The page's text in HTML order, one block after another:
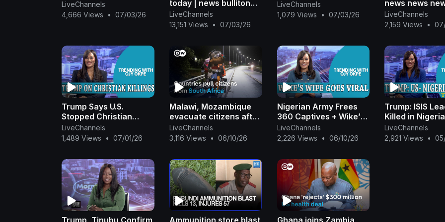
LiveChannels
4,666 Views
• 07/03/26
today | news bulliton
#news #today news
LiveChannels
13,151 Views
• 07/03/26
LiveChannels
1,079 Views
• 07/03/26
news news
news news
ansa
LiveChannels
2,159 Views
•
Trump Says U.S.
Stopped Christian
Killings In Nigeria +
Akpabio Hails Tinubu|
LiveChannels
1,489 Views
• 07/01/26
Malawi, Mozambique
evacuate citizens after
attacks | DW News
LiveChannels
3,116 Views
• 06/10/26
Nigerian Army Frees
360 Captives + Wike’s
Wife Goes Viral +
Trump Walks Out On
LiveChannels
2,226 Views
• 06/10/26
Trump: ISIS
Killed in
Hospital Raid
Outrage +APC
LiveChannels
2,921 Views
•